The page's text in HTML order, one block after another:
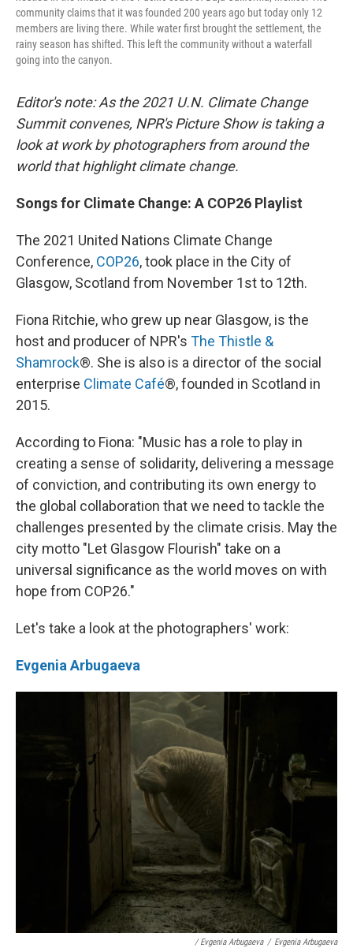
community claims that it was founded 200 years ago but today only 12
members are living there. While water first brought the settlement, the
rainy season has shifted. This left the community without a waterfall
going into the canyon.
Editor's note: As the 2021 U.N. Climate Change
Summit convenes, NPR's Picture Show is taking a
look at work by photographers from around the
world that highlight climate change.
Songs for Climate Change: A COP26 Playlist
The 2021 United Nations Climate Change
Conference, COP26, took place in the City of
Glasgow, Scotland from November 1st to 12th.
Fiona Ritchie, who grew up near Glasgow, is the
host and producer of NPR's The Thistle &
Shamrock®. She is also is a director of the social
enterprise Climate Café®, founded in Scotland in
2015.
According to Fiona: "Music has a role to play in
creating a sense of solidarity, delivering a message
of conviction, and contributing its own energy to
the global collaboration that we need to tackle the
challenges presented by the climate crisis. May the
city motto "Let Glasgow Flourish" take on a
universal significance as the world moves on with
hope from COP26."
Let's take a look at the photographers' work:
Evgenia Arbugaeva
/ Evgenia Arbugaeva / Evgenia Arbugaeva